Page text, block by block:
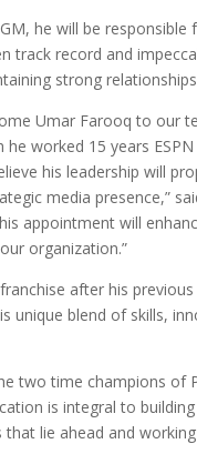
he will be
track record and
strong
Umar Farooq to our
worked 15 years
his leadership will
media presence,”
appointment will
organization.”
after his
unique blend of skills,
two time champions of
is integral to
lie ahead and